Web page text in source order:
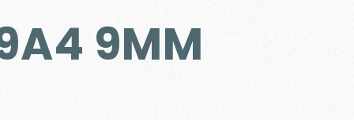
9MM